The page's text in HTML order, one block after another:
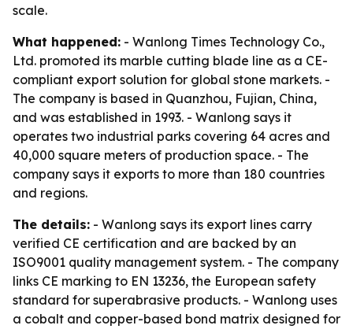
scale.
What happened: - Wanlong Times Technology Co.,
Ltd. promoted its marble cutting blade line as a CE-
compliant export solution for global stone markets. -
The company is based in Quanzhou, Fujian, China,
and was established in 1993. - Wanlong says it
operates two industrial parks covering 64 acres and
40,000 square meters of production space. - The
company says it exports to more than 180 countries
and regions.
The details: - Wanlong says its export lines carry
verified CE certification and are backed by an
ISO9001 quality management system. - The company
links CE marking to EN 13236, the European safety
standard for superabrasive products. - Wanlong uses
a cobalt and copper-based bond matrix designed for